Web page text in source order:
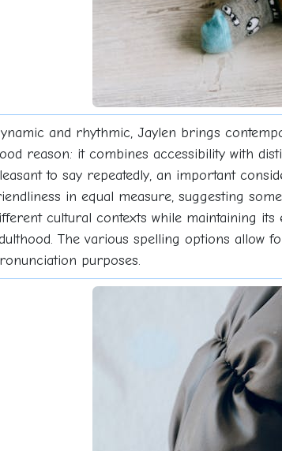
and rhythmic, Jaylen brings
reason: it combines accessibility with
to say repeatedly, an important
in equal measure, suggesting
cultural contexts while maintaining
The various spelling options allow
purposes.